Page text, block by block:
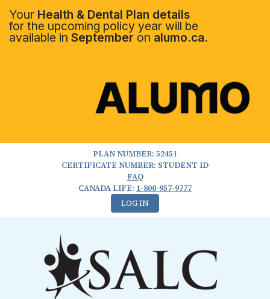
Your Health & Dental Plan details
for the upcoming policy year will be
available in September on alumo.ca.
PLAN NUMBER: 52451
CERTIFICATE NUMBER: STUDENT ID
FAQ
CANADA LIFE: 1-800-957-9777
LOG IN